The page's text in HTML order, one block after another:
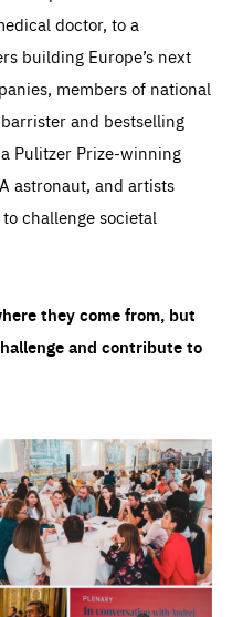
doctor, to a
building Europe’s next
members of national
and bestselling
Pulitzer Prize-winning
astronaut, and artists
challenge societal
they come from, but
and contribute to